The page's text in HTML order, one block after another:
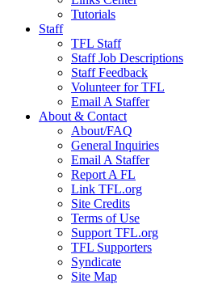
Tutorials
Staff
TFL Staff
Staff Job Descriptions
Staff Feedback
Volunteer for TFL
Email A Staffer
About & Contact
About/FAQ
General Inquiries
Email A Staffer
Report A FL
Link TFL.org
Site Credits
Terms of Use
Support TFL.org
TFL Supporters
Syndicate
Site Map